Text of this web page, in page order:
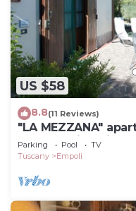
US $58
8.8(11 Reviews)
"LA MEZZANA"
and stunning views
Parking Pool
TV
Tuscany
Empoli